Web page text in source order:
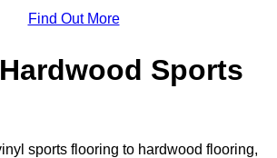
Find Out More
Sports
sports flooring to hardwood flooring,